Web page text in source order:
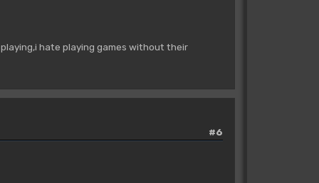
hate playing games without their
#6